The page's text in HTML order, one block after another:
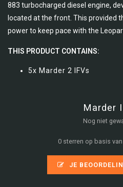
883 turbocharged diesel engine,
located at the front. This provided
power to keep pace with the
THIS PRODUCT CONTAINS:
5x Marder 2 IFVs
Marder
Nog niet
0 sterren op basis
JE